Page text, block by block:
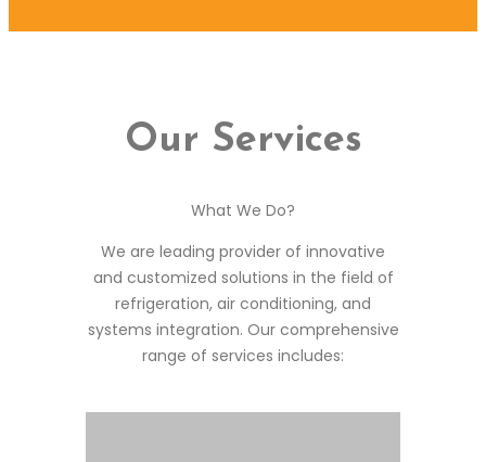
Our Services
What We Do?
We are leading provider of innovative
and customized solutions in the field of
refrigeration, air conditioning, and
systems integration. Our comprehensive
range of services includes: